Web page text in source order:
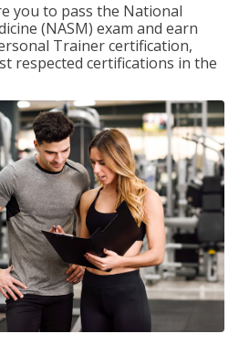
you to pass the National
(NASM) exam and earn
Trainer certification,
respected certifications in the